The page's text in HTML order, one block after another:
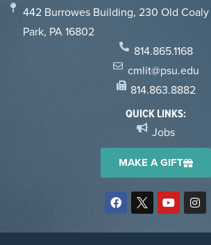
442 Burrowes Building, 230 Old Coaly
Park, PA 16802
814.865.1168
cmlit@psu.edu
814.863.8882
QUICK LINKS:
Jobs
MAKE A GIFT